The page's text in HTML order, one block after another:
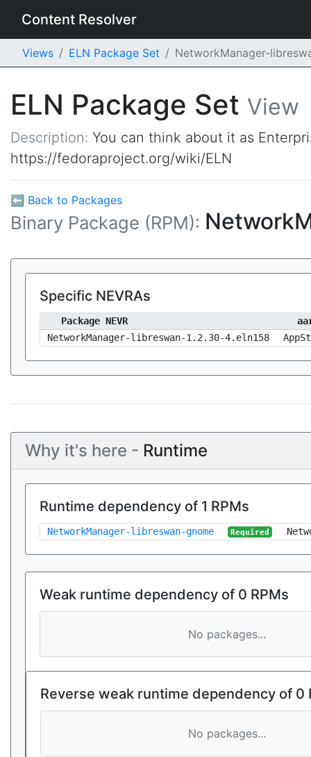
Content Resolver
Views ELN Package Set NetworkManager-
ELN Package Set View
Description: You can think about it as
https://fedoraproject.org/wiki/ELN
⬅ Back to Packages
Binary Package (RPM):
Specific NEVRAs
Package NEVR
NetworkManager-libreswan-1.2.30-4.eln158
Why it's here - Runtime
Runtime dependency of 1 RPMs
NetworkManager-libreswan-gnome Required
Weak runtime dependency of 0 RPMs
No packages...
Reverse weak runtime dependency of 0
No packages...